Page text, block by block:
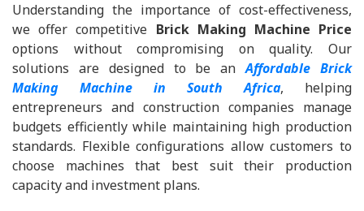
Understanding the importance of cost-effectiveness,
we offer competitive Brick Making Machine Price
options without compromising on quality. Our
solutions are designed to be anAffordable Brick
Making Machine in South Africa, helping
entrepreneurs and construction companies manage
budgets efficiently while maintaining high production
standards. Flexible configurations allow customers to
choose machines that best suit their production
capacity and investment plans.